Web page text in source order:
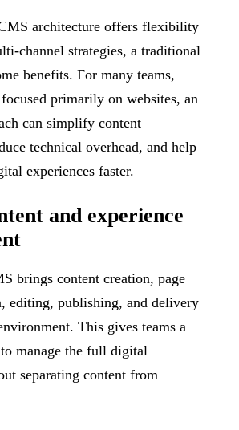
architecture offers flexibility
channel strategies, a traditional
benefits. For many teams,
primarily on websites, an
can simplify content
technical overhead, and help
experiences faster.
and experience
brings content creation, page
editing, publishing, and delivery
This gives teams a
manage the full digital
separating content from